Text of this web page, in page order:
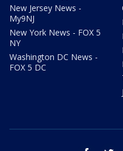
New Jersey News -
My9NJ
New York News - FOX 5
NY
Washington DC News -
FOX 5 DC